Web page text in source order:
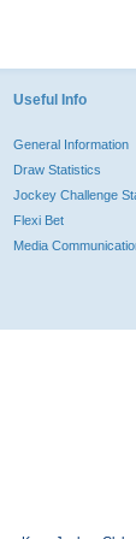
Useful Info
General Information
Draw Statistics
Jockey Challenge
Flexi Bet
Media